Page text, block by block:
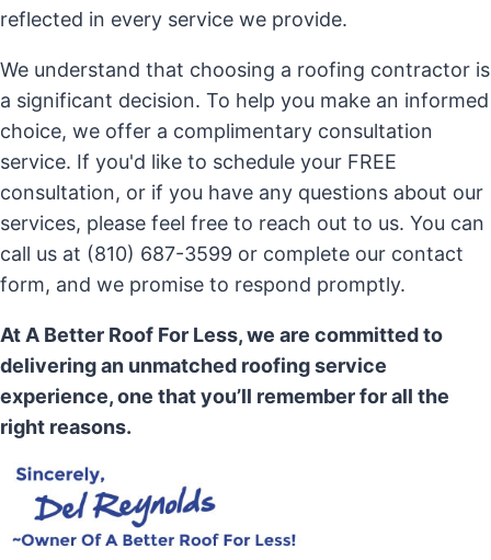
reflected in every service we provide.
We understand that choosing a roofing contractor is
a significant decision. To help you make an informed
choice, we offer a complimentary consultation
service. If you'd like to schedule your FREE
consultation, or if you have any questions about our
services, please feel free to reach out to us. You can
call us at (810) 687-3599 or complete our contact
form, and we promise to respond promptly.
At A Better Roof For Less, we are committed to
delivering an unmatched roofing service
experience, one that you’ll remember for all the
right reasons.